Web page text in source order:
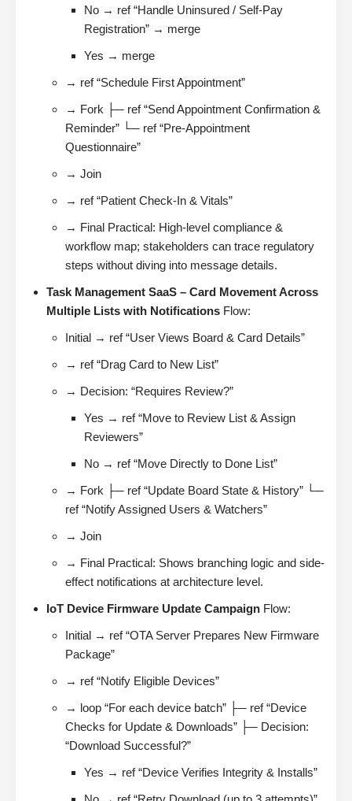
No → ref “Handle Uninsured / Self-Pay
Registration” → merge
Yes → merge
→ ref “Schedule First Appointment”
→ Fork ├─ ref “Send Appointment Confirmation &
Reminder” └─ ref “Pre-Appointment
Questionnaire”
→ Join
→ ref “Patient Check-In & Vitals”
→ Final Practical: High-level compliance &
workflow map; stakeholders can trace regulatory
steps without diving into message details.
Task Management SaaS – Card Movement Across
Multiple Lists with Notifications Flow:
Initial → ref “User Views Board & Card Details”
→ ref “Drag Card to New List”
→ Decision: “Requires Review?”
Yes → ref “Move to Review List & Assign
Reviewers”
No → ref “Move Directly to Done List”
→ Fork ├─ ref “Update Board State & History” └─
ref “Notify Assigned Users & Watchers”
→ Join
→ Final Practical: Shows branching logic and side-
effect notifications at architecture level.
IoT Device Firmware Update Campaign Flow:
Initial → ref “OTA Server Prepares New Firmware
Package”
→ ref “Notify Eligible Devices”
→ loop “For each device batch” ├─ ref “Device
Checks for Update & Downloads” ├─ Decision:
“Download Successful?”
Yes → ref “Device Verifies Integrity & Installs”